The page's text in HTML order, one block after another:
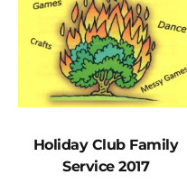
Holiday Club Family
Service 2017